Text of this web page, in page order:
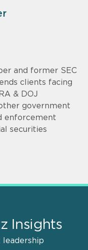
and former SEC
clients facing
& DOJ
government
enforcement
securities
Insights